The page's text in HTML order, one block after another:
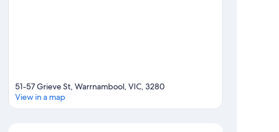
51-57 Grieve St, Warrnambool, VIC, 3280
View in a map